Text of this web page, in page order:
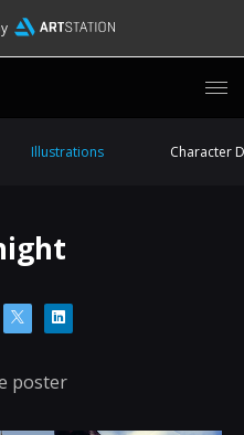
Illustrations Character
poster